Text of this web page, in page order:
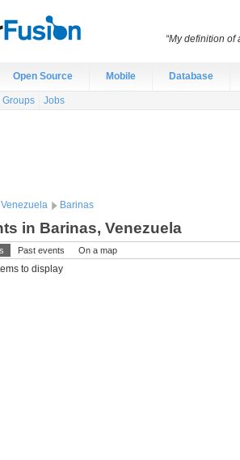
Open Source Mobile Database
Groups Jobs
Venezuela Barinas
in Barinas, Venezuela
Past events On a map
to display
“My definition